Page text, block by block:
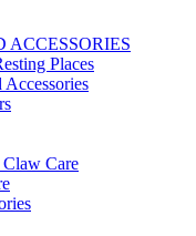
ACCESSORIES
Places
Care